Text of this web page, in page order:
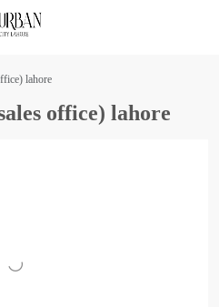
lahore
office) lahore